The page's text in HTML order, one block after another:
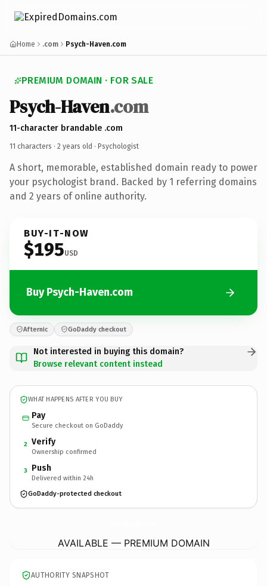
Home .com Psych-Haven.com
PREMIUM DOMAIN · FOR SALE
Psych-Haven.com
11-character brandable .com
11 characters · 2 years old · Psychologist
A short, memorable, established domain ready to power
your psychologist brand. Backed by 1 referring domains
and 2 years of online authority.
BUY-IT-NOW
$195USD
Buy Psych-Haven.com
Afternic GoDaddy checkout
Not interested in buying this domain?
Browse relevant content instead
WHAT HAPPENS AFTER YOU BUY
Pay
Secure checkout on GoDaddy
2 Verify
Ownership confirmed
3 Push
Delivered within 24h
GoDaddy-protected checkout
AVAILABLE — PREMIUM DOMAIN
AUTHORITY SNAPSHOT